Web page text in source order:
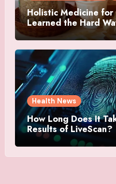
Holistic Medicine for
Learned the Hard
Actually Helped
Health News
How Long Does It
Results of LiveScan?